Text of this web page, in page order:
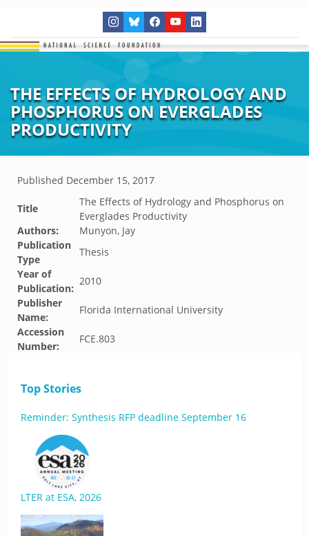
THE EFFECTS OF HYDROLOGY AND
PHOSPHORUS ON EVERGLADES
PRODUCTIVITY
Published December 15, 2017
Title
The Effects of Hydrology and Phosphorus on
Everglades Productivity
Authors:
Munyon, Jay
Publication
Type
Thesis
Year of
Publication:
2010
Publisher
Name:
Florida International University
Accession
Number:
FCE.803
Top Stories
Reminder: Synthesis RFP deadline September 16
LTER at ESA, 2026